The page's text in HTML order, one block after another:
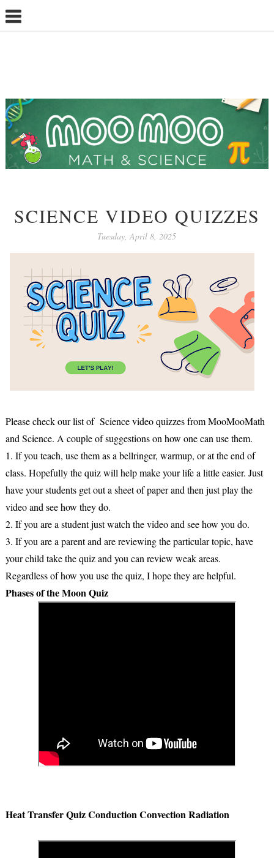
SCIENCE VIDEO QUIZZES
Tuesday, April 8, 2025
Please check our list of Science video quizzes from MooMooMath
and Science. A couple of suggestions on how one can use them.
1. If you teach, use them as a bellringer, warmup, or at the end of
class. Hopefully the quiz will help make your life a little easier. Just
have your students get out a sheet of paper and then just play the
video and see how they do.
2. If you are a student just watch the video and see how you do.
3. If you are a parent and are reviewing the particular topic, have
your child take the quiz and you can review weak areas.
Regardless of how you use the quiz, I hope they are helpful.
Phases of the Moon Quiz
Heat Transfer Quiz Conduction Convection Radiation